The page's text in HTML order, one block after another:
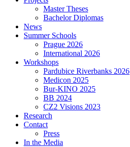
Master Theses
Bachelor Diplomas
News
Summer Schools
Prague 2026
International 2026
Workshops
Pardubice Riverbanks 2026
Medicon 2025
Bur-KINO 2025
BB 2024
CZ2 Visions 2023
Research
Contact
Press
In the Media